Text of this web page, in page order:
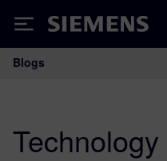
Siemens
Main
Blogs